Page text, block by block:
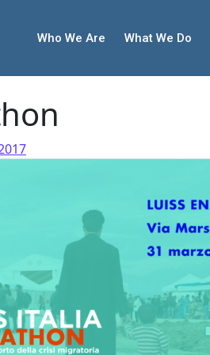
Who We Are What We Do